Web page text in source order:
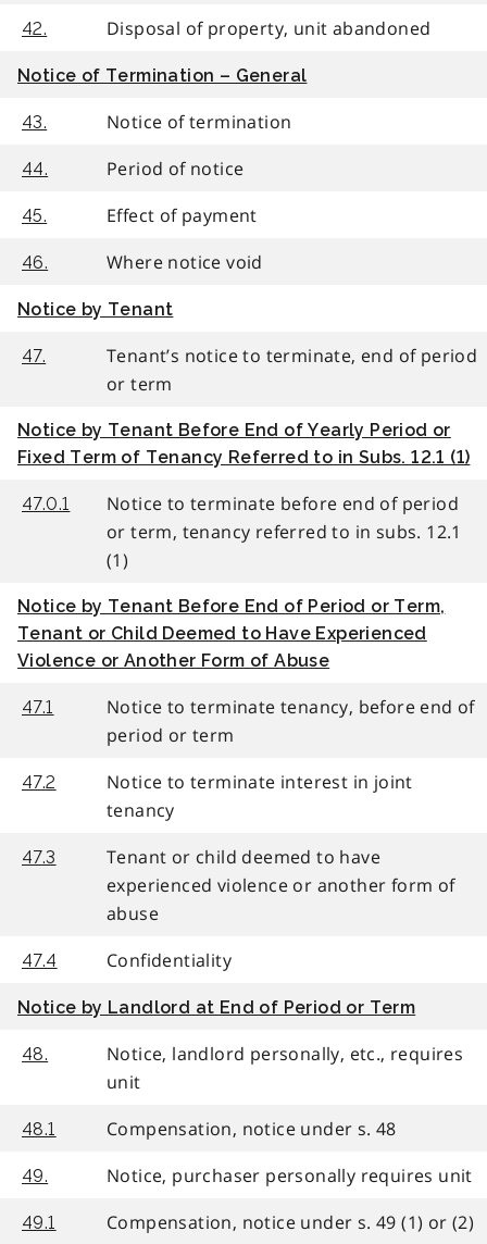
42. Disposal of property, unit abandoned
Notice of Termination – General
43. Notice of termination
44. Period of notice
45. Effect of payment
46. Where notice void
Notice by Tenant
47.
Tenant’s notice to terminate, end of period
or term
Notice by Tenant Before End of Yearly Period or
Fixed Term of Tenancy Referred to in Subs. 12.1 (1)
47.0.1
Notice to terminate before end of period
or term, tenancy referred to in subs. 12.1
(1)
Notice by Tenant Before End of Period or Term,
Tenant or Child Deemed to Have Experienced
Violence or Another Form of Abuse
47.1
Notice to terminate tenancy, before end of
period or term
47.2
Notice to terminate interest in joint
tenancy
47.3
Tenant or child deemed to have
experienced violence or another form of
abuse
47.4 Confidentiality
Notice by Landlord at End of Period or Term
48.
Notice, landlord personally, etc., requires
unit
48.1 Compensation, notice under s. 48
49. Notice, purchaser personally requires unit
49.1 Compensation, notice under s. 49 (1) or (2)